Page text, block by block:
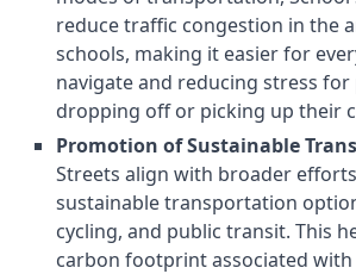
reduce traffic congestion in the
schools, making it easier for
navigate and reducing stress for
dropping off or picking up their
Promotion of Sustainable
Streets align with broader
sustainable transportation
cycling, and public transit. This
carbon footprint associated with